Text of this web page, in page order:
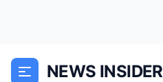
NEWS INSIDER